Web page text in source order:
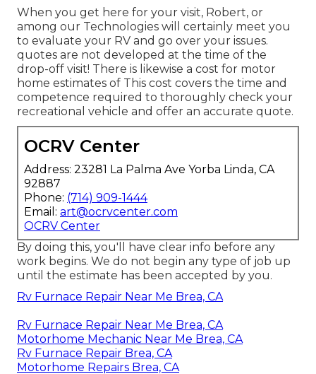
When you get here for your visit, Robert, or
among our Technologies will certainly meet you
to evaluate your RV and go over your issues.
quotes are not developed at the time of the
drop-off visit! There is likewise a cost for motor
home estimates of This cost covers the time and
competence required to thoroughly check your
recreational vehicle and offer an accurate quote.
OCRV Center
Address: 23281 La Palma Ave Yorba Linda, CA
92887
Phone: (714) 909-1444
Email: art@ocrvcenter.com
OCRV Center
By doing this, you'll have clear info before any
work begins. We do not begin any type of job up
until the estimate has been accepted by you.
Rv Furnace Repair Near Me Brea, CA
Rv Furnace Repair Near Me Brea, CA
Motorhome Mechanic Near Me Brea, CA
Rv Furnace Repair Brea, CA
Motorhome Repairs Brea, CA